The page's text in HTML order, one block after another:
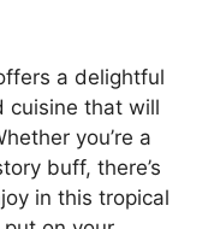
a delightful
cuisine that will
you’re a
buff, there’s
in this tropical